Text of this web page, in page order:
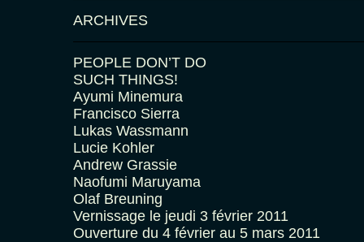
ARCHIVES
PEOPLE DON’T DO
SUCH THINGS!
Ayumi Minemura
Francisco Sierra
Lukas Wassmann
Lucie Kohler
Andrew Grassie
Naofumi Maruyama
Olaf Breuning
Vernissage le jeudi 3 février 2011
Ouverture du 4 février au 5 mars 2011